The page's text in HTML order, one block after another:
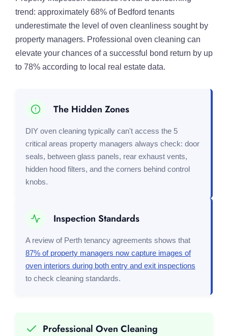
trend: approximately 68% of Bedford tenants
underestimate the level of oven cleanliness sought by
property managers. Professional oven cleaning can
elevate your chances of a successful bond return by up
to 78% according to local real estate data.
The Hidden Zones
DIY oven cleaning typically can't access the 5
critical areas property managers always check: door
seals, between glass panels, rear exhaust vents,
hidden hood filters, and the corners behind control
knobs.
Inspection Standards
A review of Perth tenancy agreements shows that
87% of property managers now capture images of
oven interiors during both entry and exit inspections
to check cleaning standards.
Professional Oven Cleaning